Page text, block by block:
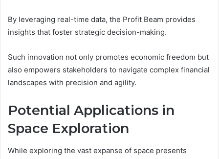
By leveraging real-time data, the Profit Beam provides
insights that foster strategic decision-making.
Such innovation not only promotes economic freedom but
also empowers stakeholders to navigate complex financial
landscapes with precision and agility.
Potential Applications in
Space Exploration
While exploring the vast expanse of space presents